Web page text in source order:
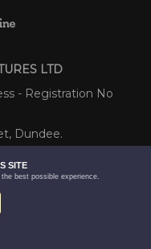
SITE
best possible experience.
LTD
- Registration No
Dundee.